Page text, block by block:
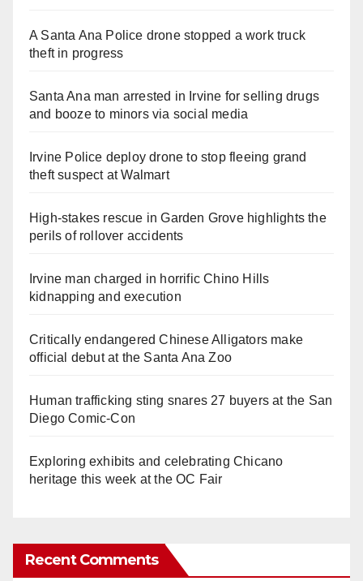
A Santa Ana Police drone stopped a work truck
theft in progress
Santa Ana man arrested in Irvine for selling drugs
and booze to minors via social media
Irvine Police deploy drone to stop fleeing grand
theft suspect at Walmart
High-stakes rescue in Garden Grove highlights the
perils of rollover accidents
Irvine man charged in horrific Chino Hills
kidnapping and execution
Critically endangered Chinese Alligators make
official debut at the Santa Ana Zoo
Human trafficking sting snares 27 buyers at the San
Diego Comic-Con
Exploring exhibits and celebrating Chicano
heritage this week at the OC Fair
Recent Comments